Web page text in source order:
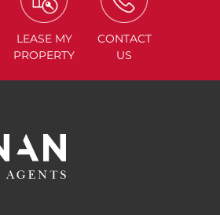
LEASE MY
PROPERTY
CONTACT
US